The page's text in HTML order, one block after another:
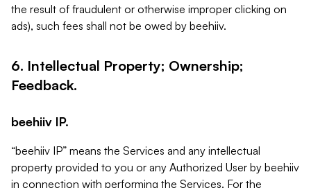
the result of fraudulent or otherwise improper clicking on
ads), such fees shall not be owed by beehiiv.
6. Intellectual Property; Ownership;
Feedback.
beehiiv IP.
“beehiiv IP” means the Services and any intellectual
property provided to you or any Authorized User by beehiiv
in connection with performing the Services. For the